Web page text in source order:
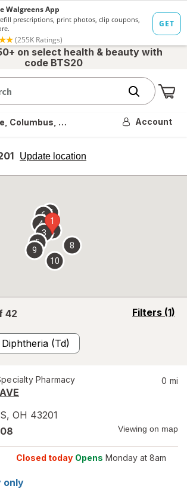
on select health & beauty with
code BTS20
Columbus, OH Account
Update location
opens
overlay
42 Filters (1)
opens
(Td)
Pharmacy
, OH 43201
0 mi
Viewing on map
Closed today Opens Monday at 8am
only
1
2
3
4
5
67
8
9
10